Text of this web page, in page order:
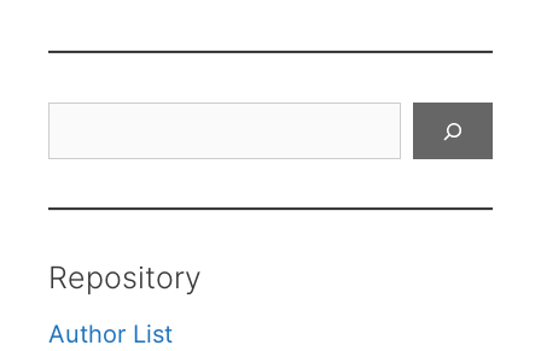
Repository
Author List